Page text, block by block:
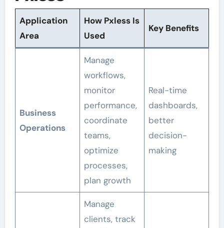
Application
Area
How Pxless Is
Used
Key Benefits
Business
Operations
Manage
workflows,
monitor
performance,
coordinate
teams,
optimize
processes,
plan growth
Real-time
dashboards,
better
decision-
making
Manage
clients, track